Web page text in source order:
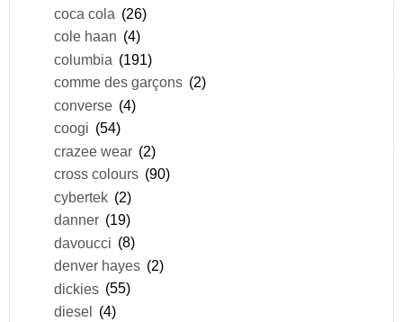
coca cola (26)
cole haan (4)
columbia (191)
comme des garçons (2)
converse (4)
coogi (54)
crazee wear (2)
cross colours (90)
cybertek (2)
danner (19)
davoucci (8)
denver hayes (2)
dickies (55)
diesel (4)